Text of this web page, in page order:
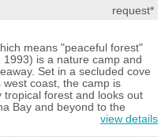
request*
means "peaceful forest"
1993) is a nature camp and
Set in a secluded cove
west coast, the camp is
tropical forest and looks out
Bay and beyond to the
view details